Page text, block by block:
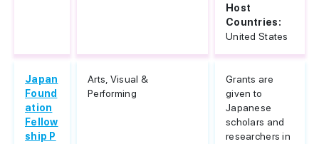
Host
Countries:
United States
Japan
Found
ation
Fellow
ship P
Arts, Visual &
Performing
Grants are
given to
Japanese
scholars and
researchers in